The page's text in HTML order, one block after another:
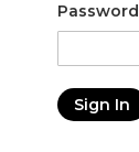
Password
Sign In